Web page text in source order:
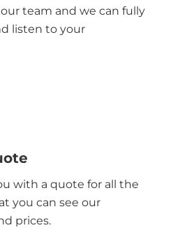
team and we can fully
listen to your
with a quote for all the
you can see our
prices.